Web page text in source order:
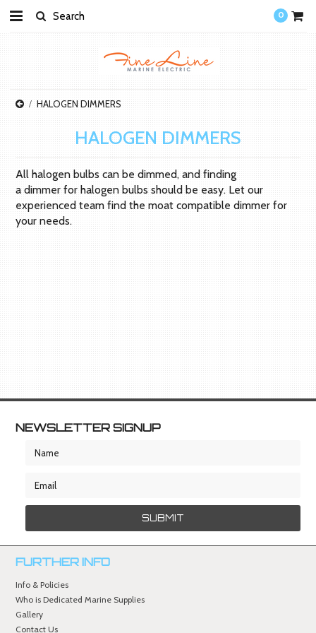
0
HALOGEN DIMMERS
HALOGEN DIMMERS
All halogen bulbs can be dimmed, and finding
a dimmer for halogen bulbs should be easy. Let our
experienced team find the moat compatible dimmer for
your needs.
NEWSLETTER SIGNUP
FURTHER INFO
Info & Policies
Who is Dedicated Marine Supplies
Gallery
Contact Us